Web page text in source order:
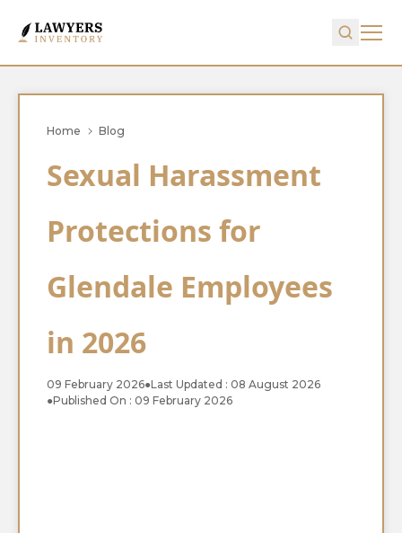
Home Blog
Sexual Harassment
Protections for
Glendale Employees
in 2026
09 February 2026●Last Updated : 08 August 2026
●Published On : 09 February 2026